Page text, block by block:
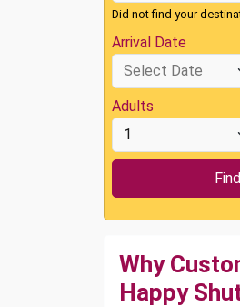
Did not find your
Arrival Date
Adults
Why
Happy